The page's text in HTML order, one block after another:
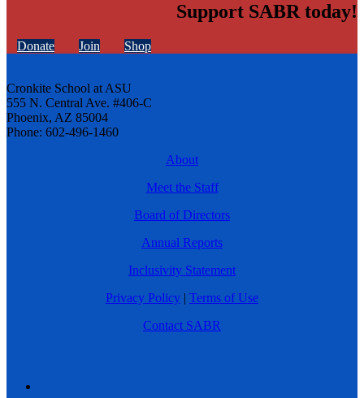
Support SABR today!
Donate Join Shop
Cronkite School at ASU
555 N. Central Ave. #406-C
Phoenix, AZ 85004
Phone: 602-496-1460
About
Meet the Staff
Board of Directors
Annual Reports
Inclusivity Statement
Privacy Policy | Terms of Use
Contact SABR